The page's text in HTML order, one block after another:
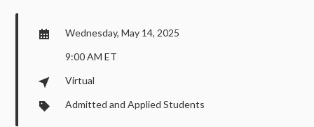
Wednesday, May 14, 2025
9:00 AM ET
Virtual
Admitted and Applied Students